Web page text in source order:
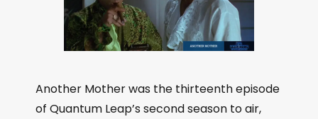
Another Mother was the thirteenth episode
of Quantum Leap’s second season to air,